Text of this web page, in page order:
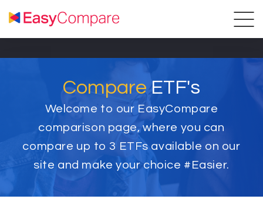
CompareETF's
Welcome to our EasyCompare
comparison page, where you can
compare up to3 ETFs available on our
site and make your choice #Easier.